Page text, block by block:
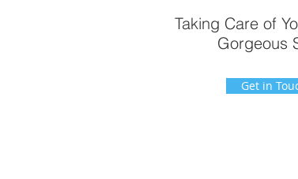
Taking Care of
Gorgeous
Get in